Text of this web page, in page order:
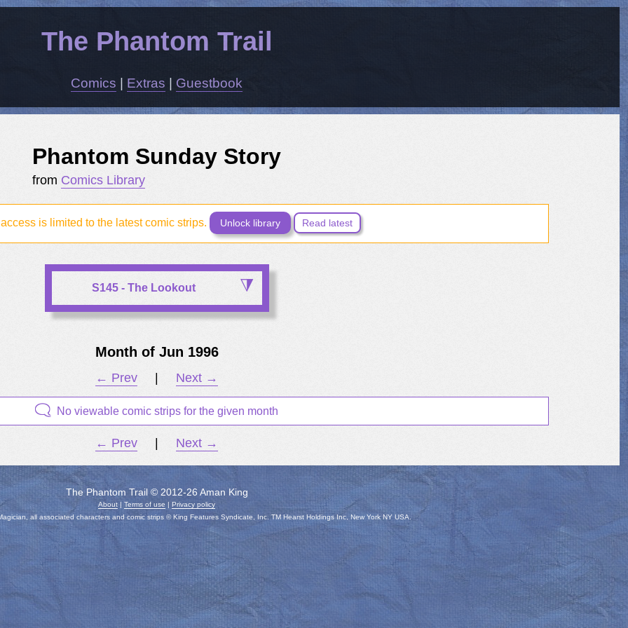
The Phantom Trail
Comics Extras Guestbook
Phantom Sunday Story
from Comics Library
is limited to the latest comic strips. Unlock library Read latest
S145 - The Lookout
Month of Jun 1996
← Prev Next →
No viewable comic strips for the given month
← Prev Next →
The Phantom Trail © 2012-26 Aman King
About |Terms of use |Privacy policy
all associated characters and comic strips © King Features Syndicate, Inc. TM Hearst Holdings Inc, New York NY USA.